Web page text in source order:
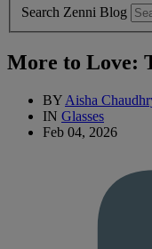
Search Zenni Blog
More to Love:
BY Aisha
IN Glasses
Feb 04, 2026